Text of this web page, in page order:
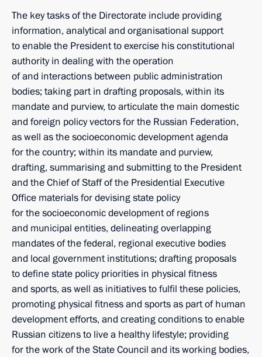
The key tasks of the Directorate include providing
information, analytical and organisational support
to enable the President to exercise his constitutional
authority in dealing with the operation
of and interactions between public administration
bodies; taking part in drafting proposals, within its
mandate and purview, to articulate the main domestic
and foreign policy vectors for the Russian Federation,
as well as the socioeconomic development agenda
for the country; within its mandate and purview,
drafting, summarising and submitting to the President
and the Chief of Staff of the Presidential Executive
Office materials for devising state policy
for the socioeconomic development of regions
and municipal entities, delineating overlapping
mandates of the federal, regional executive bodies
and local government institutions; drafting proposals
to define state policy priorities in physical fitness
and sports, as well as initiatives to fulfil these policies,
promoting physical fitness and sports as part of human
development efforts, and creating conditions to enable
Russian citizens to live a healthy lifestyle; providing
for the work of the State Council and its working bodies,